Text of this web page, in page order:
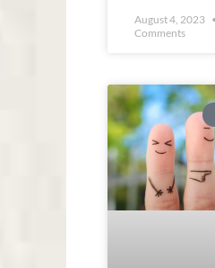
August 4, 2023
Comments